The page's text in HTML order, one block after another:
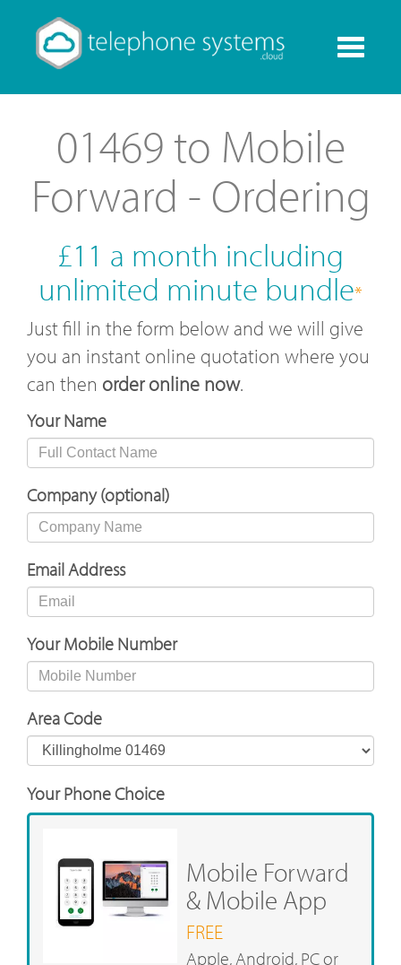
Toggle
01469 to Mobile
Forward - Ordering
£11 a month including
unlimited minute bundle*
Just fill in the form below and we will give
you an instant online quotation where you
can then order online now.
Your Name
Company (optional)
Email Address
Your Mobile Number
Area Code
Your Phone Choice
Mobile Forward
& Mobile App
FREE
Apple, Android, PC or